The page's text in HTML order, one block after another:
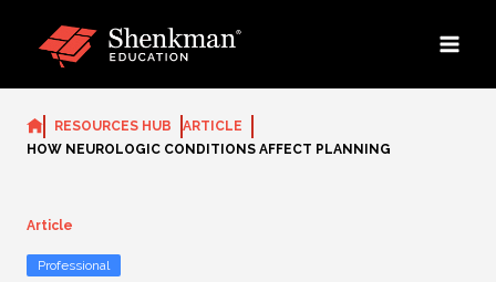
RESOURCES HUB
ARTICLE
HOW NEUROLOGIC CONDITIONS AFFECT PLANNING
Article
Professional